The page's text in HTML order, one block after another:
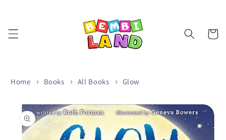
Cart
Home Books All Books Glow
Skip to
product
information